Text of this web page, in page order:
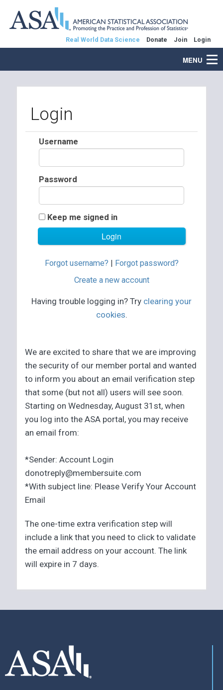
Real World Data Science Donate Join Login
MENU
Login
Username
Password
Keep me signed in
Forgot username? | Forgot password?
Create a new account
Having trouble logging in? Try clearing your
cookies.
We are excited to share that we are improving
the security of our member portal and wanted
to inform you about an email verification step
that some (but not all) users will see soon.
Starting on Wednesday, August 31st, when
you log into the ASA portal, you may receive
an email from:
*Sender: Account Login
donotreply@membersuite.com
*With subject line: Please Verify Your Account
Email
The one-time extra verification step will
include a link that you need to click to validate
the email address on your account. The link
will expire in 7 days.